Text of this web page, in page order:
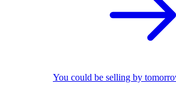
You could be selling by